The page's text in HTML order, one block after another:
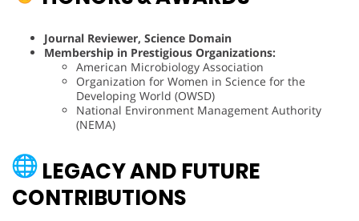
Journal Reviewer, Science Domain
Membership in Prestigious Organizations:
American Microbiology Association
Organization for Women in Science for the
Developing World (OWSD)
National Environment Management Authority
(NEMA)
LEGACY AND FUTURE
CONTRIBUTIONS